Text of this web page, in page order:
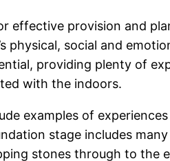
effective provision and
social and
providing plenty of
with the indoors.
examples of
stage includes
stones through to the